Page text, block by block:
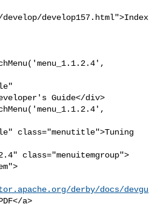
develop157.html">Index
Guide</div>
class="menutitle">Tuning
derby/docs/devgu
a>